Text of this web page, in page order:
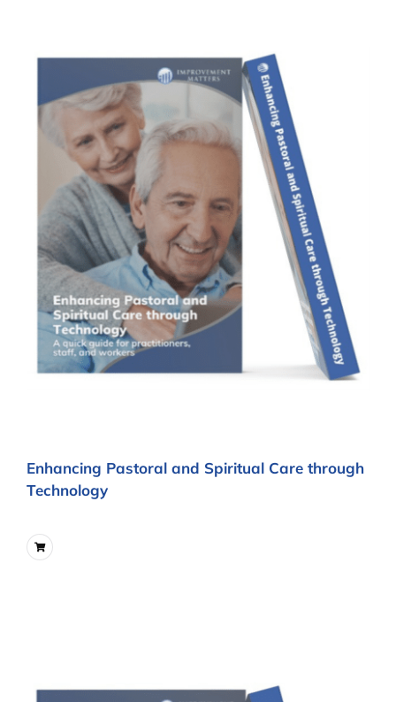
Enhancing Pastoral and Spiritual Care through
Technology